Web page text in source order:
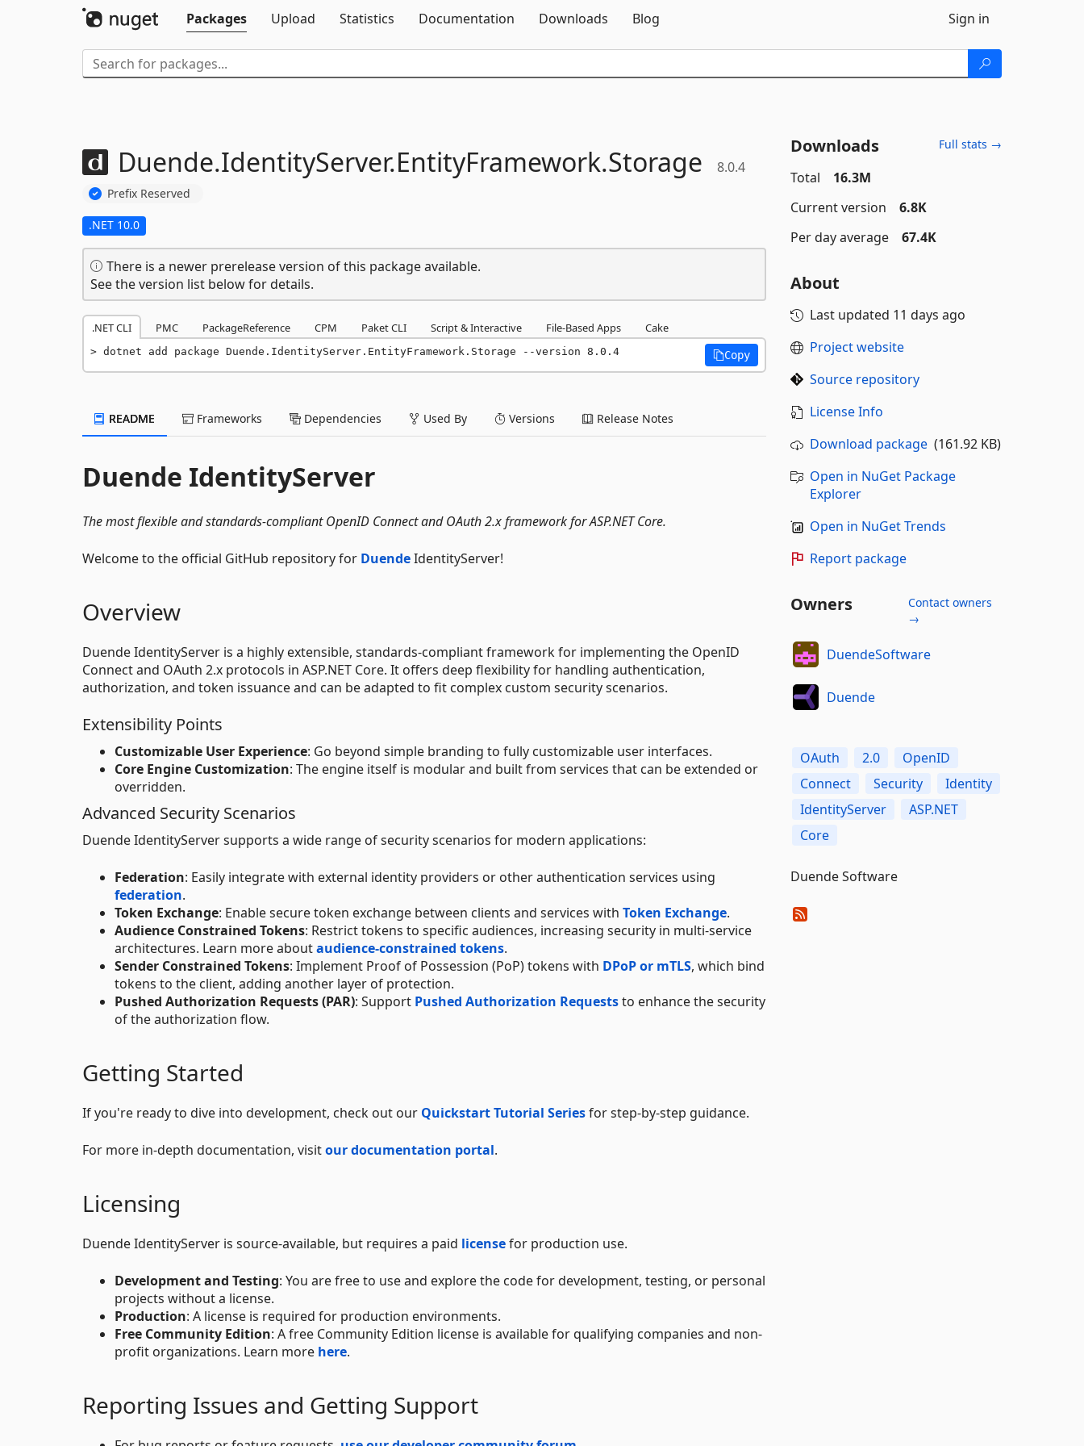
Packages
Upload Statistics Documentation Downloads Blog Sign in
Duende.IdentityServer.EntityFramework.Storage 8.0.4
Prefix Reserved
.NET 10.0
There is a newer prerelease version of this package available.
See the version list below for details.
.NET CLI PMC PackageReference CPM Paket CLI Script & Interactive File-Based Apps Cake
dotnet add package Duende.IdentityServer.EntityFramework.Storage --version 8.0.4 Copy
README Frameworks Dependencies Used By Versions Release Notes
Duende IdentityServer
The most flexible and standards-compliant OpenID Connect and OAuth 2.x framework for ASP.NET Core.
Welcome to the official GitHub repository for DuendeIdentityServer!
Overview
Duende IdentityServer is a highly extensible, standards-compliant framework for implementing the OpenID
Connect and OAuth 2.x protocols in ASP.NET Core. It offers deep flexibility for handling authentication,
authorization, and token issuance and can be adapted to fit complex custom security scenarios.
Extensibility Points
Customizable User Experience: Go beyond simple branding to fully customizable user interfaces.
Core Engine Customization: The engine itself is modular and built from services that can be extended or
overridden.
Advanced Security Scenarios
Duende IdentityServer supports a wide range of security scenarios for modern applications:
Federation: Easily integrate with external identity providers or other authentication services using
federation.
Token Exchange: Enable secure token exchange between clients and services with Token Exchange.
Audience Constrained Tokens: Restrict tokens to specific audiences, increasing security in multi-service
architectures. Learn more aboutaudience-constrained tokens.
Sender Constrained Tokens: Implement Proof of Possession (PoP) tokens with DPoP or mTLS, which bind
tokens to the client, adding another layer of protection.
Pushed Authorization Requests (PAR): Support Pushed Authorization Requeststo enhance the security
of the authorization flow.
Getting Started
If you're ready to dive into development, check out our Quickstart Tutorial Seriesfor step-by-step guidance.
For more in-depth documentation, visitour documentation portal.
Licensing
Duende IdentityServer is source-available, but requires a paid licensefor production use.
Development and Testing: You are free to use and explore the code for development, testing, or personal
projects without a license.
Production: A license is required for production environments.
Free Community Edition: A free Community Edition license is available for qualifying companies and non-
profit organizations. Learn more here.
Reporting Issues and Getting Support
Downloads Full stats →
Total
16.3M
Current version
6.8K
Per day average
67.4K
About
Last updated 11 days ago
Project website
Source repository
License Info
Download package(161.92 KB)
Open in NuGet Package
Explorer
Open in NuGet Trends
Report package
Owners
Contact owners
→
DuendeSoftware
Duende
OAuth 2.0
OpenID
Connect
Security
Identity
IdentityServer
ASP.NET
Core
Duende Software